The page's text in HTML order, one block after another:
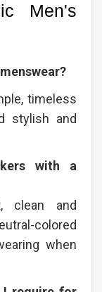
Men's
timeless
stylish and
with a
clean and
colored
when